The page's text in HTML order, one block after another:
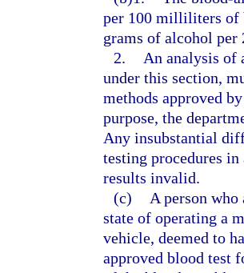
per 100 milliliters of
grams of alcohol
2.
An analysis of
under this section,
methods approved
purpose, the
Any insubstantial
testing procedures
results invalid.
(c)
A person
state of operating a
vehicle, deemed to
approved blood test